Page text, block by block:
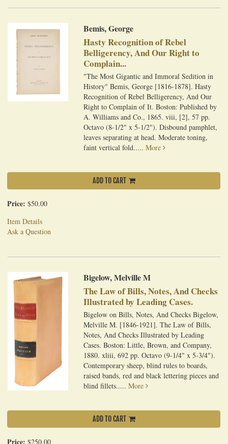
Bemis, George
Hasty Recognition of Rebel
Belligerency, And Our Right to
Complain...
"The Most Gigantic and Immoral Sedition in
History" Bemis, George [1816-1878]. Hasty
Recognition of Rebel Belligerency, And Our
Right to Complain of It. Boston: Published by
A. Williams and Co., 1865. viii, [2], 57 pp.
Octavo (8-1/2" x 5-1/2"). Disbound pamphlet,
leaves separating at head. Moderate toning,
faint vertical fold.....More
ADD TO CART
Price: $50.00
Item Details
Ask a Question
Bigelow, Melville M
The Law of Bills, Notes, And Checks
Illustrated by Leading Cases.
Bigelow on Bills, Notes, And Checks Bigelow,
Melville M. [1846-1921]. The Law of Bills,
Notes, And Checks Illustrated by Leading
Cases. Boston: Little, Brown, and Company,
1880. xliii, 692 pp. Octavo (9-1/4" x 5-3/4").
Contemporary sheep, blind rules to boards,
raised bands, red and black lettering pieces and
blind fillets.....More
ADD TO CART
Price: $250.00